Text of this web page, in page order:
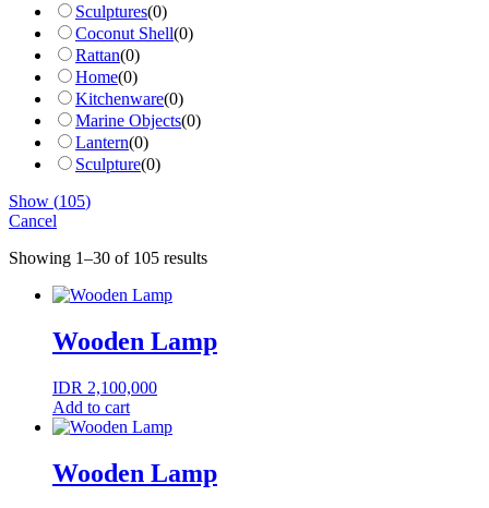
Sculptures(0)
Coconut Shell(0)
Rattan(0)
Home(0)
Kitchenware(0)
Marine Objects(0)
Lantern(0)
Sculpture(0)
Show (105)
Cancel
Showing 1–30 of 105 results
Wooden Lamp
IDR 2,100,000
Add to cart
Wooden Lamp